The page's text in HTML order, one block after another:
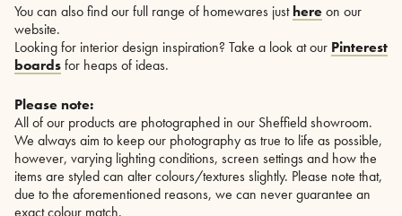
You can also find our full range of homewares justhereon our
website.
Looking for interior design inspiration? Take a look at our Pinterest
boardsfor heaps of ideas.
Please note:
All of our products are photographed in our Sheffield showroom.
We always aim to keep our photography as true to life as possible,
however, varying lighting conditions, screen settings and how the
items are styled can alter colours/textures slightly. Please note that,
due to the aforementioned reasons, we can never guarantee an
exact colour match.